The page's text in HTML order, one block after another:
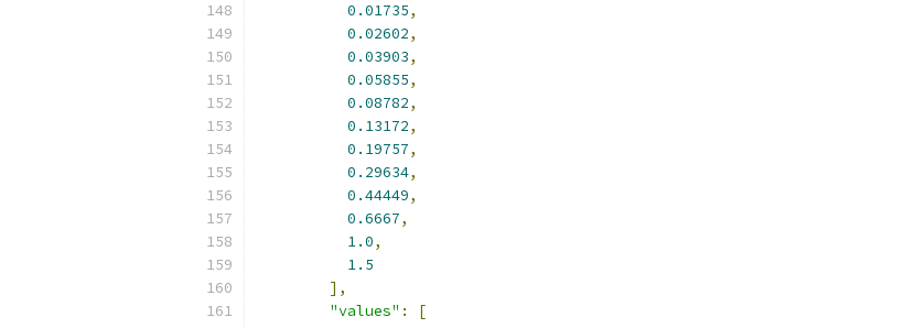
0.01735,
0.02602,
0.03903,
0.05855,
0.08782,
0.13172,
0.19757,
0.29634,
0.44449,
0.6667,
1.0,
1.5
],
"values" :
[